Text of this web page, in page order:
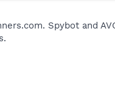
Spybot and